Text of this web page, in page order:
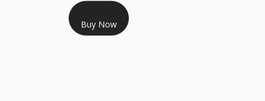
RS 1299/- Only
CLASS 3 DIGITAL SIGNATURE INDIVIDUAL- 2 YEAR
Buy Now